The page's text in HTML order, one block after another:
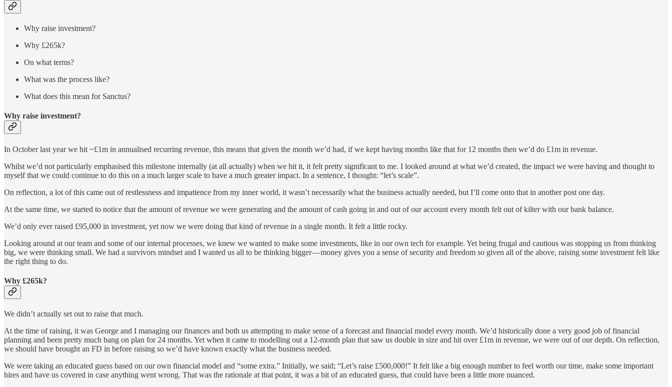
Why raise investment?
Why £265k?
On what terms?
What was the process like?
What does this mean for Sanctus?
Why raise investment?
In October last year we hit ~£1m in annualised recurring revenue, this means that given the month we’d had, if we kept having months like that for 12 months then we’d do £1m in revenue.
Whilst we’d not particularly emphasised this milestone internally (at all actually) when we hit it, it felt pretty significant to me. I looked around at what we’d created, the impact we were having and thought to
myself that we could continue to do this on a much larger scale to have a much greater impact. In a sentence, I thought: “let’s scale”.
On reflection, a lot of this came out of restlessness and impatience from my inner world, it wasn’t necessarily what the business actually needed, but I’ll come onto that in another post one day.
At the same time, we started to notice that the amount of revenue we were generating and the amount of cash going in and out of our account every month felt out of kilter with our bank balance.
We’d only ever raised £95,000 in investment, yet now we were doing that kind of revenue in a single month. It felt a little rocky.
Looking around at our team and some of our internal processes, we knew we wanted to make some investments, like in our own tech for example. Yet being frugal and cautious was stopping us from thinking
big, we were thinking small. We had a survivors mindset and I wanted us all to be thinking bigger — money gives you a sense of security and freedom so given all of the above, raising some investment felt like
the right thing to do.
Why £265k?
We didn’t actually set out to raise that much.
At the time of raising, it was George and I managing our finances and both us attempting to make sense of a forecast and financial model every month. We’d historically done a very good job of financial
planning and been pretty much bang on plan for 24 months. Yet when it came to modelling out a 12-month plan that saw us double in size and hit over £1m in revenue, we were out of our depth. On reflection,
we should have brought an FD in before raising so we’d have known exactly what the business needed.
We were taking an educated guess based on our own financial model and “some extra.” Initially, we said; “Let’s raise £500,000!” It felt like a big enough number to feel worth our time, make some important
hires and have us covered in case anything went wrong. That was the rationale at that point, it was a bit of an educated guess, that could have been a little more nuanced.